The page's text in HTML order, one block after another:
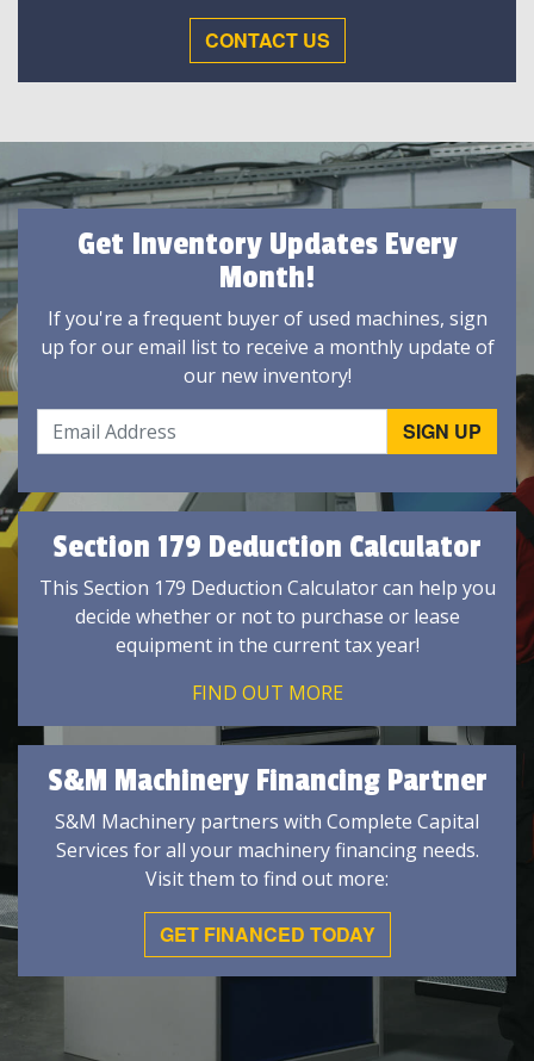
CONTACT US
Get Inventory Updates Every
Month!
If you're a frequent buyer of used machines, sign
up for our email list to receive a monthly update of
our new inventory!
Section 179 Deduction Calculator
This Section 179 Deduction Calculator can help you
decide whether or not to purchase or lease
equipment in the current tax year!
FIND OUT MORE
S&M Machinery Financing Partner
S&M Machinery partners with Complete Capital
Services for all your machinery financing needs.
Visit them to find out more:
GET FINANCED TODAY